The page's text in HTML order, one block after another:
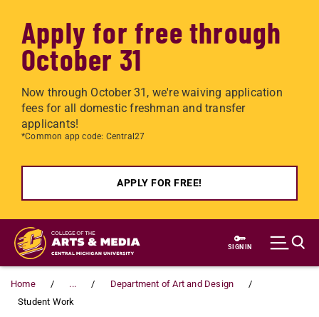
Apply for free through
October 31
Now through October 31, we're waiving application
fees for all domestic freshman and transfer
applicants!
*Common app code: Central27
APPLY FOR FREE!
Skip to main content
SIGN IN
Home ...
Department of Art and Design
Student Work